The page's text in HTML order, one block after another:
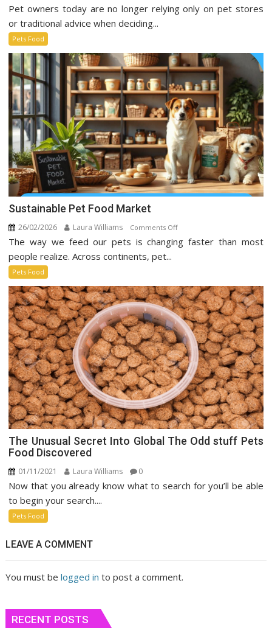
Pet
Over
Social
Media
Pet owners today are no longer relying only on pet stores
or traditional advice when deciding...
Pets Food
Sustainable Pet Food Market
26/02/2026 Laura Williams Comments Offon
Sustainable
The way we feed our pets is changing faster than most
people realize. Across continents, pet...
Pets Food
The Unusual Secret Into Global The Odd stuff Pets
Food Discovered
01/11/2021 Laura Williams 0
Now that you already know what to search for you’ll be able
to begin your search....
Pets Food
LEAVE A COMMENT
You must belogged in to post a comment.
RECENT POSTS